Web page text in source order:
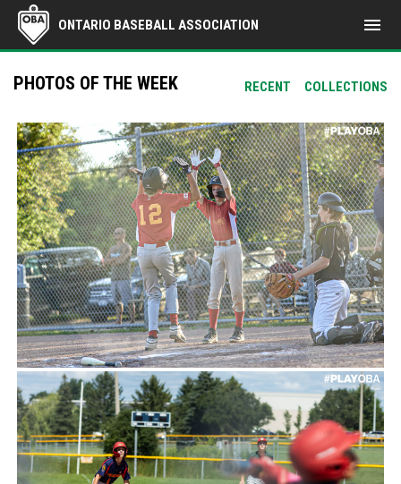
ONTARIO BASEBALL ASSOCIATION menu
RECENT COLLECTIONS
PHOTOS OF THE WEEK